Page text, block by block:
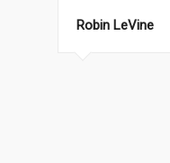
Robin LeVine